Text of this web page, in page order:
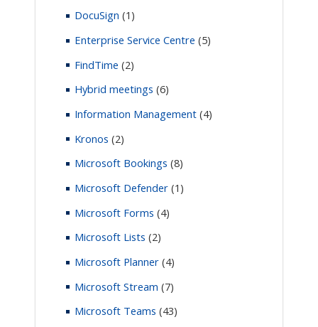
DocuSign (1)
Enterprise Service Centre (5)
FindTime (2)
Hybrid meetings (6)
Information Management (4)
Kronos (2)
Microsoft Bookings (8)
Microsoft Defender (1)
Microsoft Forms (4)
Microsoft Lists (2)
Microsoft Planner (4)
Microsoft Stream (7)
Microsoft Teams (43)